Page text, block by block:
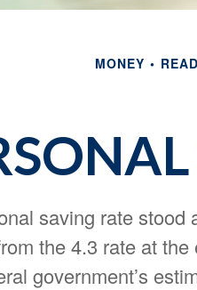
MONEY
saving rate stood
the 4.3 rate at
government’s